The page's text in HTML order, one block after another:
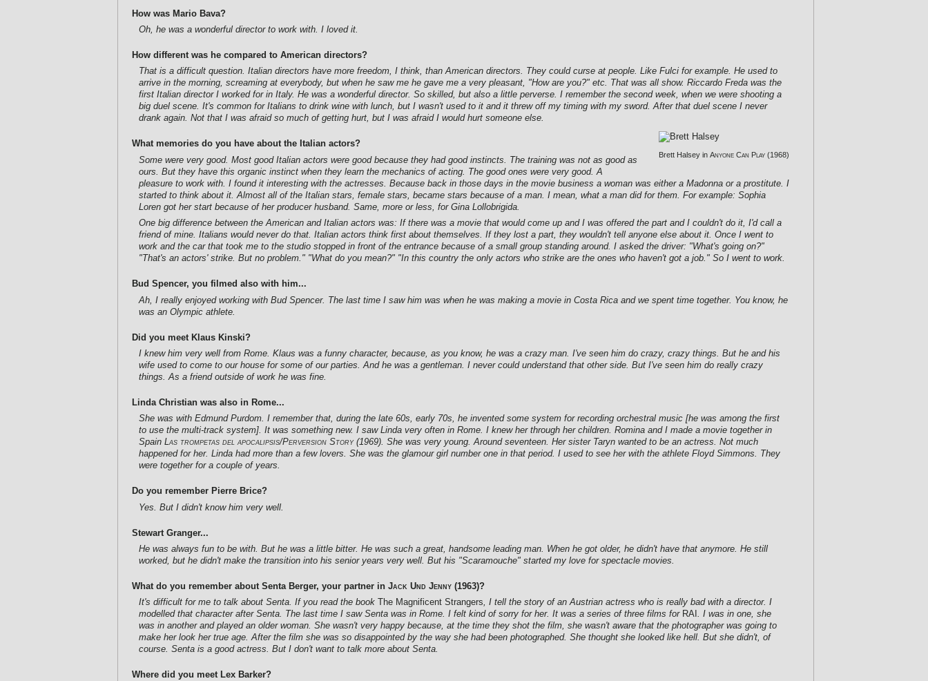
How was Mario Bava?
Oh, he was a wonderful director to work with. I loved it.
How different was he compared to American directors?
That is a difficult question. Italian directors have more freedom, I think, than American directors. They could curse at people. Like Fulci for example. He used to
arrive in the morning, screaming at everybody, but when he saw me he gave me a very pleasant, "How are you?" etc. That was all show. Riccardo Freda was the
first Italian director I worked for in Italy. He was a wonderful director. So skilled, but also a little perverse. I remember the second week, when we were shooting a
big duel scene. It's common for Italians to drink wine with lunch, but I wasn't used to it and it threw off my timing with my sword. After that duel scene I never
drank again. Not that I was afraid so much of getting hurt, but I was afraid I would hurt someone else.
Brett Halsey in Anyone Can Play (1968)
What memories do you have about the Italian actors?
Some were very good. Most good Italian actors were good because they had good instincts. The training was not as good as
ours. But they have this organic instinct when they learn the mechanics of acting. The good ones were very good. A
pleasure to work with. I found it interesting with the actresses. Because back in those days in the movie business a woman was either a Madonna or a prostitute. I
started to think about it. Almost all of the Italian stars, female stars, became stars because of a man. I mean, what a man did for them. For example: Sophia
Loren got her start because of her producer husband. Same, more or less, for Gina Lollobrigida.
One big difference between the American and Italian actors was: If there was a movie that would come up and I was offered the part and I couldn't do it, I'd call a
friend of mine. Italians would never do that. Italian actors think first about themselves. If they lost a part, they wouldn't tell anyone else about it. Once I went to
work and the car that took me to the studio stopped in front of the entrance because of a small group standing around. I asked the driver: "What's going on?"
"That's an actors' strike. But no problem." "What do you mean?" "In this country the only actors who strike are the ones who haven't got a job." So I went to work.
Bud Spencer, you filmed also with him...
Ah, I really enjoyed working with Bud Spencer. The last time I saw him was when he was making a movie in Costa Rica and we spent time together. You know, he
was an Olympic athlete.
Did you meet Klaus Kinski?
I knew him very well from Rome. Klaus was a funny character, because, as you know, he was a crazy man. I've seen him do crazy, crazy things. But he and his
wife used to come to our house for some of our parties. And he was a gentleman. I never could understand that other side. But I've seen him do really crazy
things. As a friend outside of work he was fine.
Linda Christian was also in Rome...
She was with Edmund Purdom. I remember that, during the late 60s, early 70s, he invented some system for recording orchestral music [he was among the first
to use the multi-track system]. It was something new. I saw Linda very often in Rome. I knew her through her children. Romina and I made a movie together in
Spain Las trompetas del apocalipsis/Perversion Story(1969). She was very young. Around seventeen. Her sister Taryn wanted to be an actress. Not much
happened for her. Linda had more than a few lovers. She was the glamour girl number one in that period. I used to see her with the athlete Floyd Simmons. They
were together for a couple of years.
Do you remember Pierre Brice?
Yes. But I didn't know him very well.
Stewart Granger...
He was always fun to be with. But he was a little bitter. He was such a great, handsome leading man. When he got older, he didn't have that anymore. He still
worked, but he didn't make the transition into his senior years very well. But his "Scaramouche" started my love for spectacle movies.
What do you remember about Senta Berger, your partner in Jack Und Jenny (1963)?
It's difficult for me to talk about Senta. If you read the book The Magnificent Strangers, I tell the story of an Austrian actress who is really bad with a director. I
modelled that character after Senta. The last time I saw Senta was in Rome. I felt kind of sorry for her. It was a series of three films for RAI . I was in one, she
was in another and played an older woman. She wasn't very happy because, at the time they shot the film, she wasn't aware that the photographer was going to
make her look her true age. After the film she was so disappointed by the way she had been photographed. She thought she looked like hell. But she didn't, of
course. Senta is a good actress. But I don't want to talk more about Senta.
Where did you meet Lex Barker?